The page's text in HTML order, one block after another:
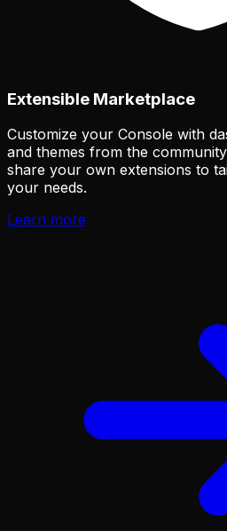
Extensible Marketplace
Customize your Console with
and themes from the
share your own extensions to
your needs.
Learn more